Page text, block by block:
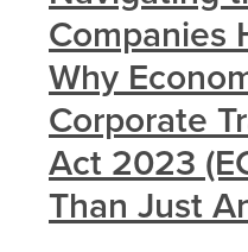
Companies
Why
Corporate
Act 2023
Than Just